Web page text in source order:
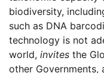
biodiversity,
such as DNA
technology is not
world, invites the
other Governments,